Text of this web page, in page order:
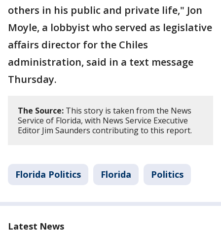
others in his public and private life," Jon
Moyle, a lobbyist who served as legislative
affairs director for the Chiles
administration, said in a text message
Thursday.
The Source: This story is taken from the News
Service of Florida, with News Service Executive
Editor Jim Saunders contributing to this report.
Florida Politics Florida Politics
Latest News